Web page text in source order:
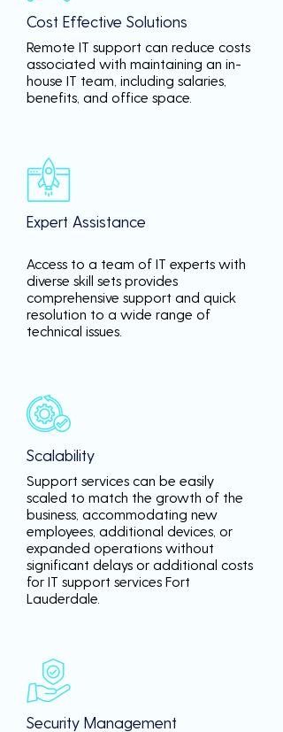
Cost Effective Solutions
Remote IT support can reduce costs
associated with maintaining an in-
house IT team, including salaries,
benefits, and office space.
Expert Assistance
Access to a team of IT experts with
diverse skill sets provides
comprehensive support and quick
resolution to a wide range of
technical issues.
Scalability
Support services can be easily
scaled to match the growth of the
business, accommodating new
employees, additional devices, or
expanded operations without
significant delays or additional costs
for IT support services Fort
Lauderdale.
Security Management